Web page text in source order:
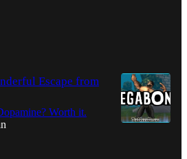
Escape from
Worth it.